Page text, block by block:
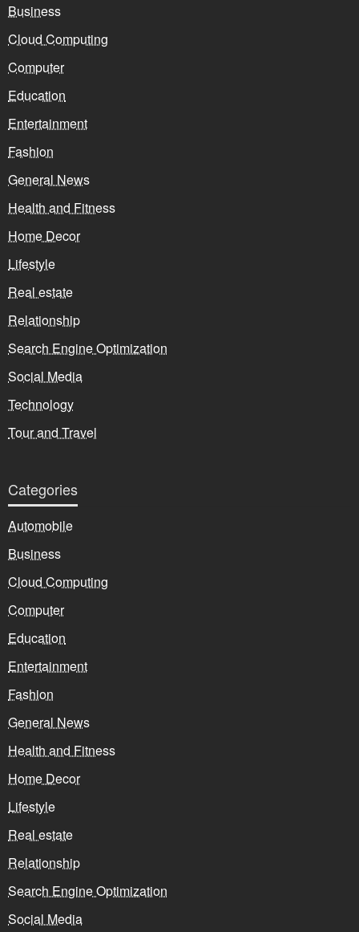
Business
Cloud Computing
Computer
Education
Entertainment
Fashion
General News
Health and Fitness
Home Decor
Lifestyle
Real estate
Relationship
Search Engine Optimization
Social Media
Technology
Tour and Travel
Categories
Automobile
Business
Cloud Computing
Computer
Education
Entertainment
Fashion
General News
Health and Fitness
Home Decor
Lifestyle
Real estate
Relationship
Search Engine Optimization
Social Media